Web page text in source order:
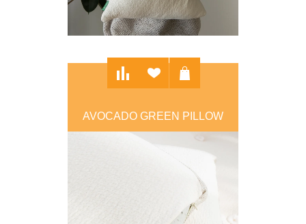
AVOCADO GREEN PILLOW